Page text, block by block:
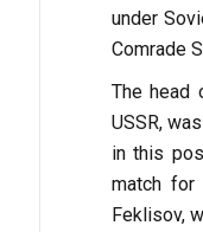
under
Comrade
The head
USSR,
in this
match for
Feklisov,